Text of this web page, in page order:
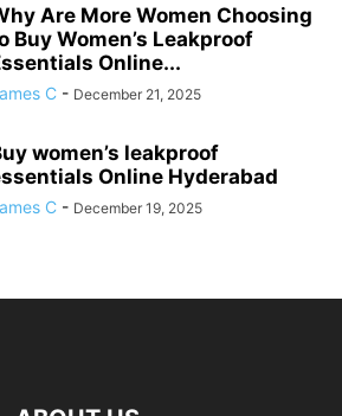
Are More Women Choosing
Buy Women’s Leakproof
Online...
C - December 21, 2025
women’s leakproof
Online Hyderabad
C - December 19, 2025